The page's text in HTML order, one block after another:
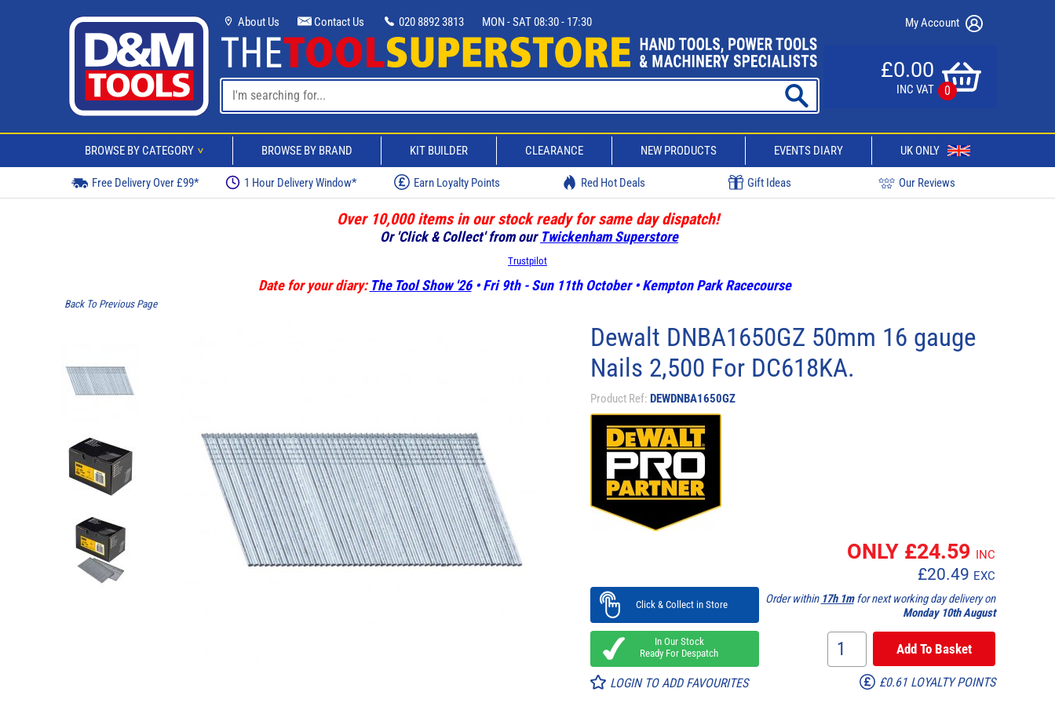
About Us Contact Us 020 8892 3813 MON - SAT 08:30 - 17:30 My Account
£0.00
INC VAT 0
BROWSE BY CATEGORY > BROWSE BY BRAND KIT BUILDER CLEARANCE NEW PRODUCTS EVENTS DIARY UK ONLY
Free Delivery Over £99* 1 Hour Delivery Window* Earn Loyalty Points Red Hot Deals Gift Ideas Our Reviews
Over 10,000 items in our stock ready for same day dispatch!
Or 'Click & Collect' from our Twickenham Superstore
Trustpilot
Date for your diary: The Tool Show '26• Fri 9th - Sun 11th October • Kempton Park Racecourse
Back To Previous Page
Dewalt DNBA1650GZ 50mm 16 gauge
Nails 2,500 For DC618KA.
Product Ref: DEWDNBA1650GZ
Click & Collect in Store
In Our Stock
Ready For Despatch
ONLY £24.59 INC
£20.49 EXC
Order within 17h 1mfor next working day delivery on
Monday 10th August
LOGIN TO ADD FAVOURITES £0.61 LOYALTY POINTS